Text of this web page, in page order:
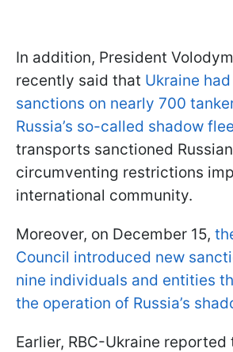
In addition, President
recently said that Ukraine
sanctions on nearly 700
Russia’s so-called shadow
transports sanctioned
circumventing restrictions
international community.
Moreover, on December 15,
Council introduced new
nine individuals and entities
the operation of Russia’s
Earlier, RBC-Ukraine reported